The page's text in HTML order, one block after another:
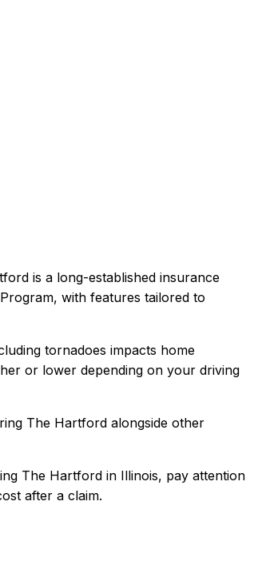
is a long-established insurance
with features tailored to
tornadoes impacts home
or lower depending on your driving
The Hartford alongside other
The Hartford in Illinois, pay attention
after a claim.